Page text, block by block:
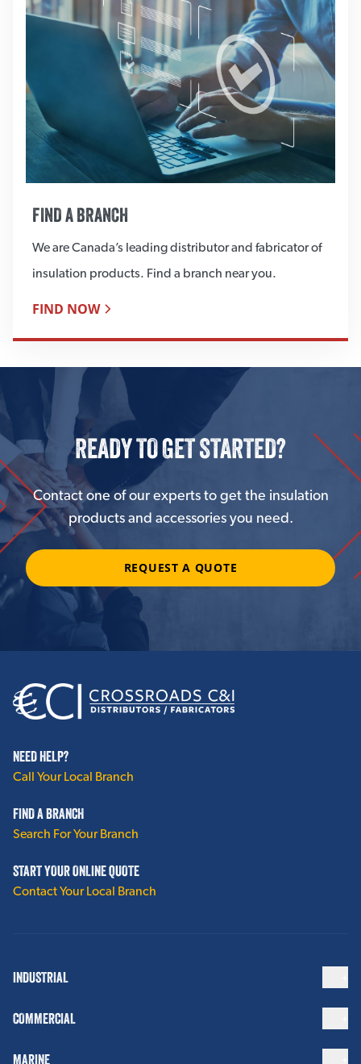
FIND A BRANCH
We are Canada’s leading distributor and fabricator of
insulation products. Find a branch near you.
FIND NOW
READY TO GET STARTED?
Contact one of our experts to get the insulation
products and accessories you need.
REQUEST A QUOTE
NEED HELP?
Call Your Local Branch
FIND A BRANCH
Search For Your Branch
START YOUR ONLINE QUOTE
Contact Your Local Branch
INDUSTRIAL
COMMERCIAL
MARINE